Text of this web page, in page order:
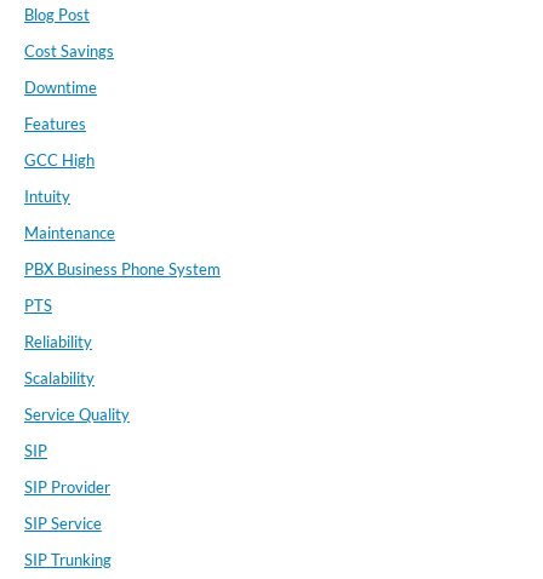
Blog Post
Cost Savings
Downtime
Features
GCC High
Intuity
Maintenance
PBX Business Phone System
PTS
Reliability
Scalability
Service Quality
SIP
SIP Provider
SIP Service
SIP Trunking